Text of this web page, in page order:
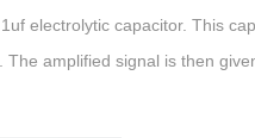
electrolytic capacitor. This
amplified signal is then